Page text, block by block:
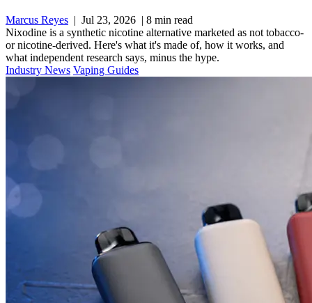
Marcus Reyes | Jul 23, 2026 | 8 min read
Nixodine is a synthetic nicotine alternative marketed as not tobacco-
or nicotine-derived. Here's what it's made of, how it works, and
what independent research says, minus the hype.
Industry News Vaping Guides